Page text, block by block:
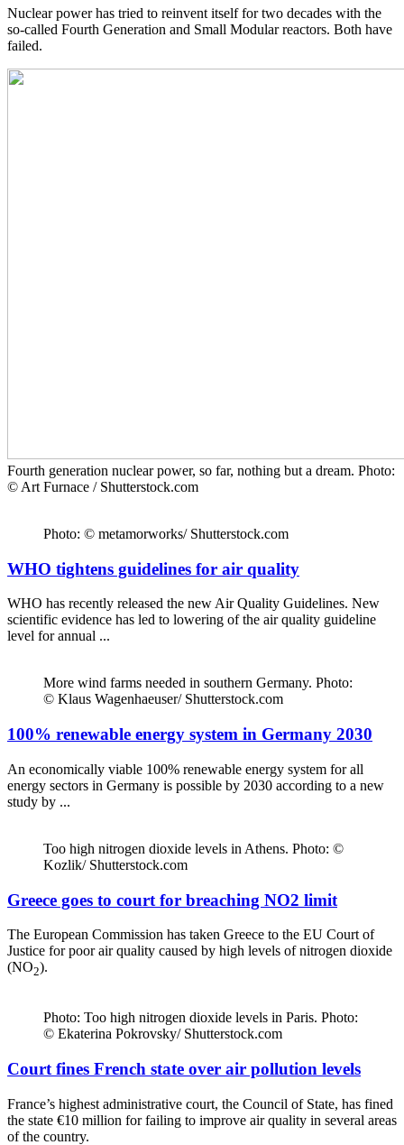
Nuclear power has tried to reinvent itself for two decades with the
so-called Fourth Generation and Small Modular reactors. Both have
failed.
Fourth generation nuclear power, so far, nothing but a dream. Photo:
© Art Furnace / Shutterstock.com
Photo: © metamorworks/ Shutterstock.com
WHO tightens guidelines for air quality
WHO has recently released the new Air Quality Guidelines. New
scientific evidence has led to lowering of the air quality guideline
level for annual ...
More wind farms needed in southern Germany. Photo:
© Klaus Wagenhaeuser/ Shutterstock.com
100% renewable energy system in Germany 2030
An economically viable 100% renewable energy system for all
energy sectors in Germany is possible by 2030 according to a new
study by ...
Too high nitrogen dioxide levels in Athens. Photo: ©
Kozlik/ Shutterstock.com
Greece goes to court for breaching NO2 limit
The European Commission has taken Greece to the EU Court of
Justice for poor air quality caused by high levels of nitrogen dioxide
(NO2).
Photo: Too high nitrogen dioxide levels in Paris. Photo:
© Ekaterina Pokrovsky/ Shutterstock.com
Court fines French state over air pollution levels
France’s highest administrative court, the Council of State, has fined
the state €10 million for failing to improve air quality in several areas
of the country.